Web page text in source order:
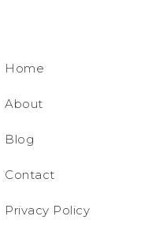
Home
About
Blog
Contact
Privacy Policy